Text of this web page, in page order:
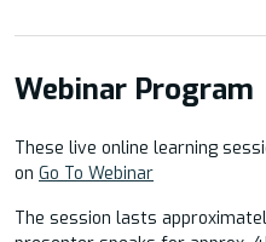
Webinar Program
These live online learning
on Go To Webinar
The session lasts